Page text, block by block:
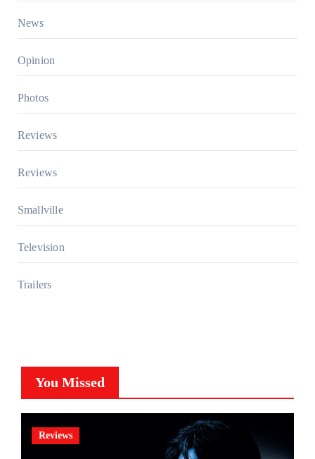
News
Opinion
Photos
Reviews
Reviews
Smallville
Television
Trailers
You Missed
Reviews